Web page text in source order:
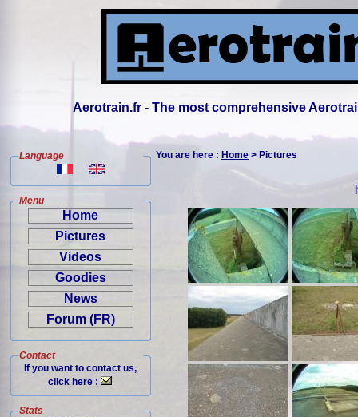
Aerotrain.fr - The most comprehensive
Language
Menu
Home
Pictures
Videos
Goodies
News
Forum (FR)
Contact
If you want to contact us,
click here :
Stats
You are here : Home > Pictures